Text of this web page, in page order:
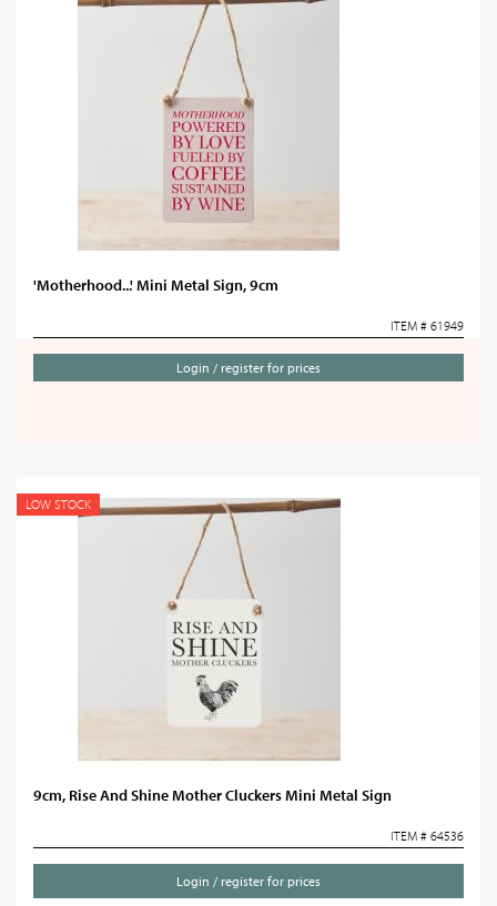
'Motherhood...' Mini Metal Sign, 9cm
ITEM # 61949
Login / register for prices
LOW STOCK
9cm, Rise And Shine Mother Cluckers Mini Metal Sign
ITEM # 64536
Login / register for prices